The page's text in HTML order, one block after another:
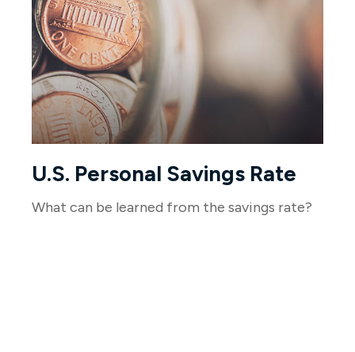
U.S. Personal Savings Rate
What can be learned from the savings rate?